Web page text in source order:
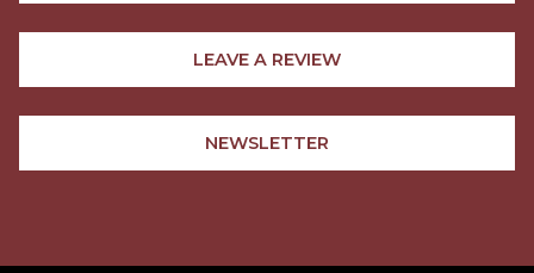
LEAVE A REVIEW
NEWSLETTER